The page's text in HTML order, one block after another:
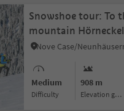
Snowshoe tour: To
mountain
the Gsiesertal
Medium
Difficulty
908 m
Elevation gain